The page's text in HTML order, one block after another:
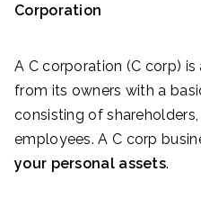
Corporation
A C corporation (C corp)
from its owners with a
consisting of
employees. A C corp
your personal assets.